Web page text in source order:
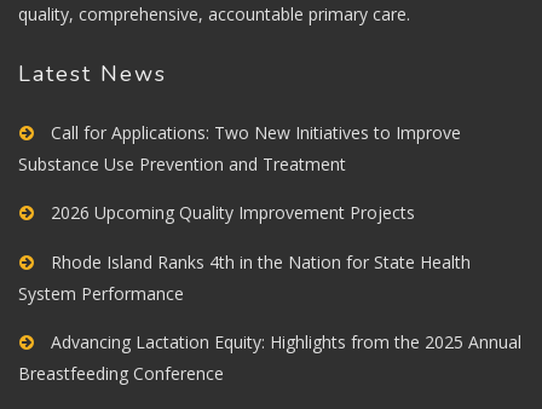
quality, comprehensive, accountable primary care.
Latest News
Call for Applications: Two New Initiatives to Improve
Substance Use Prevention and Treatment
2026 Upcoming Quality Improvement Projects
Rhode Island Ranks 4th in the Nation for State Health
System Performance
Advancing Lactation Equity: Highlights from the 2025 Annual
Breastfeeding Conference